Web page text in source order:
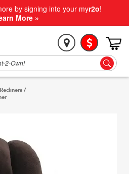
by signing into your myr2o!
More »
Recliners /